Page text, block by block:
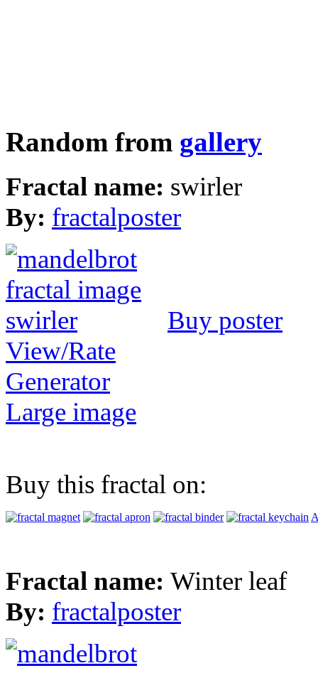
Random from gallery
Fractal name: swirler
By: fractalposter
Buy poster
View/Rate
Generator
Large image
Buy this fractal on:
Fractal name: Winter leaf
By: fractalposter